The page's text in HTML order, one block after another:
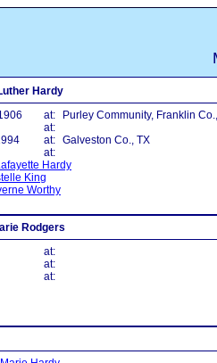
Hardy
at:
Purley Community, Franklin
at:
at: Galveston Co., TX
at:
Hardy
King
Worthy
Rodgers
at:
at:
at: